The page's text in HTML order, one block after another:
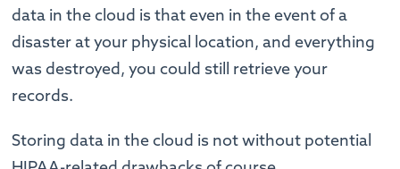
data in the cloud is that even in the event of a
disaster at your physical location, and everything
was destroyed, you could still retrieve your
records.
Storing data in the cloud is not without potential